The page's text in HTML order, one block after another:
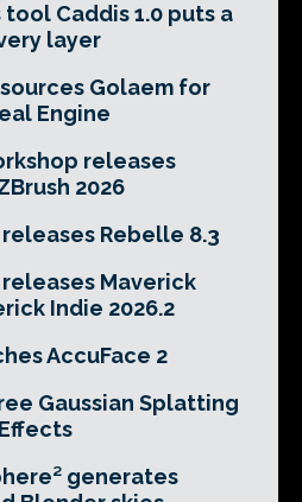
Caddis 1.0 puts a
layer
Golaem for
Engine
releases
2026
Rebelle 8.3
Maverick
Indie 2026.2
AccuFace 2
Gaussian Splatting
generates